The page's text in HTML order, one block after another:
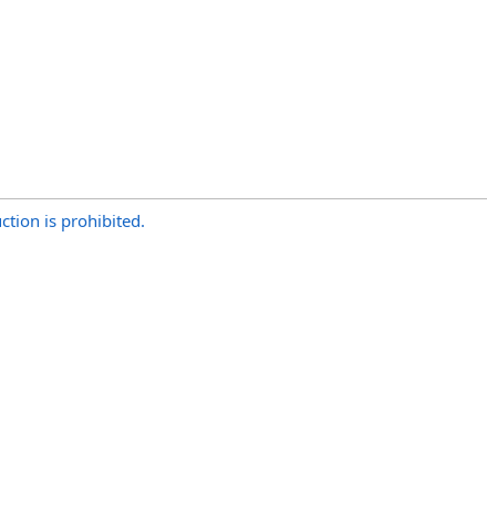
is prohibited.